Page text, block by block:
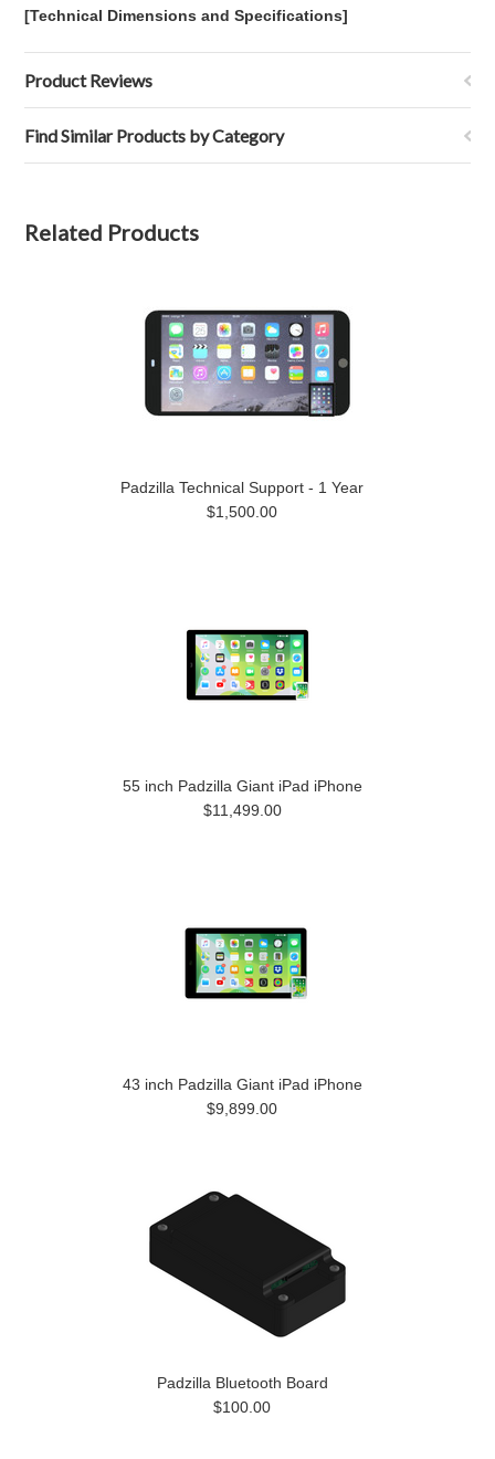
[Technical Dimensions and Specifications]
Product Reviews
Find Similar Products by Category
Related Products
Padzilla Technical Support - 1 Year
$1,500.00
55 inch Padzilla Giant iPad iPhone
$11,499.00
43 inch Padzilla Giant iPad iPhone
$9,899.00
Padzilla Bluetooth Board
$100.00